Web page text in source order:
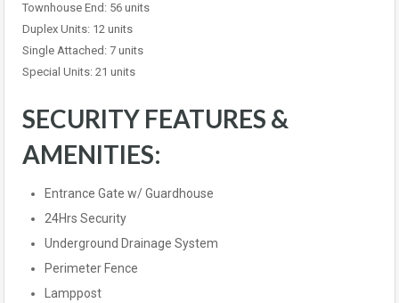
Townhouse End: 56 units
Duplex Units: 12 units
Single Attached: 7 units
Special Units: 21 units
SECURITY FEATURES &
AMENITIES:
Entrance Gate w/ Guardhouse
24Hrs Security
Underground Drainage System
Perimeter Fence
Lamppost